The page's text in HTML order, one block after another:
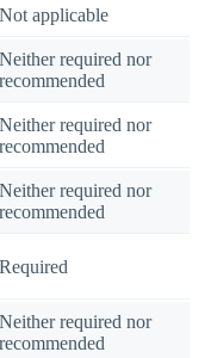
Not applicable
Neither required nor
recommended
Neither required nor
recommended
Neither required nor
recommended
Required
Neither required nor
recommended